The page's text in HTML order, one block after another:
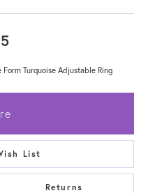
Turquoise Adjustable Ring
List
Returns